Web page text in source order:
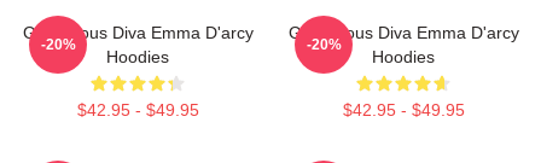
Glamorous Diva Emma D'arcy
Hoodies
$42.95 - $49.95
-20%
Glamorous Diva Emma D'arcy
Hoodies
$42.95 - $49.95
-20%